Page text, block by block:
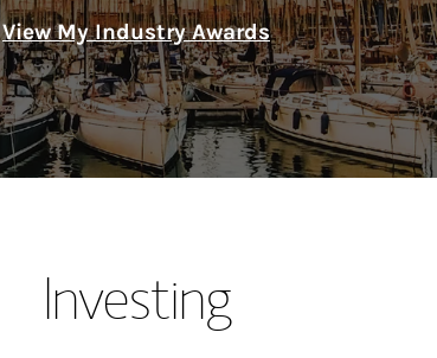
View My Industry Awards
Investing